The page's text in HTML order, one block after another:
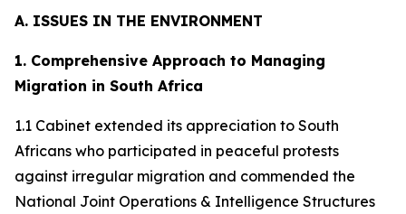
A. ISSUES IN THE ENVIRONMENT
1. Comprehensive Approach to Managing
Migration in South Africa
1.1 Cabinet extended its appreciation to South
Africans who participated in peaceful protests
against irregular migration and commended the
National Joint Operations & Intelligence Structures